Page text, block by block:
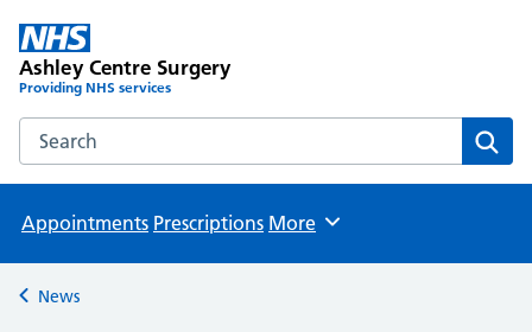
Ashley Centre Surgery
Providing NHS services
Search the Ashley Centre Surgery website
Appointments Prescriptions Browse
More
Back to
News